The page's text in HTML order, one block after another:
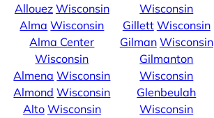
Allouez Wisconsin
Alma Wisconsin
Alma Center
Wisconsin
Almena Wisconsin
Almond Wisconsin
Alto Wisconsin
Wisconsin
Gillett Wisconsin
Gilman Wisconsin
Gilmanton
Wisconsin
Glenbeulah
Wisconsin